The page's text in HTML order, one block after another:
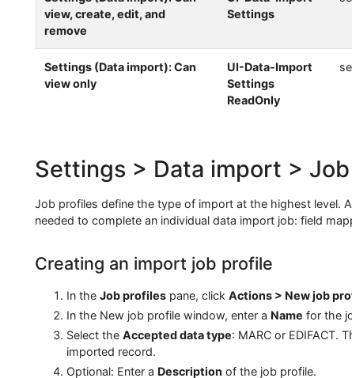
view, create, edit, and
remove
Settings
Settings (Data import): Can
view only
UI-Data-Import
Settings
ReadOnly
Settings > Data import >
Job profiles define the type of import at the highest level.
needed to complete an individual data import job: field
Creating an import job profile
In the Job profiles pane, click Actions > New job
In the New job profile window, enter a Name for the
Select the Accepted data type: MARC or EDIFACT.
imported record.
Optional: Enter a Description of the job profile.